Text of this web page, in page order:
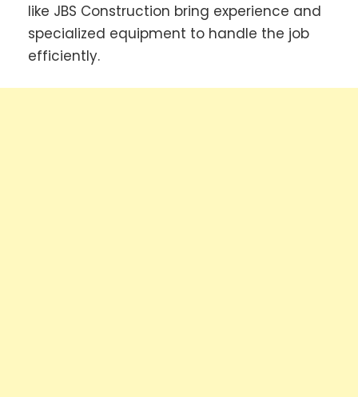
like JBS Construction bring experience and
specialized equipment to handle the job
efficiently.